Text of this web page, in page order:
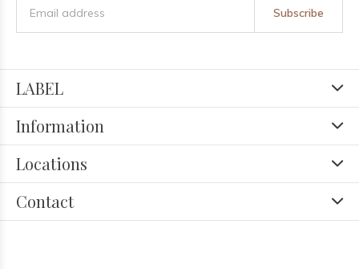
Subscribe
LABEL
Information
Locations
Contact